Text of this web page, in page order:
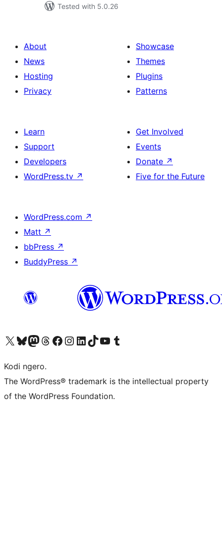
Tested with 5.0.26
About
News
Hosting
Privacy
Showcase
Themes
Plugins
Patterns
Learn
Support
Developers
WordPress.tv ↗
Get Involved
Events
Donate ↗
Five for the Future
WordPress.com ↗
Matt ↗
bbPress ↗
BuddyPress ↗
Visit our X (formerly Twitter) account
Visit our Bluesky account
Visit our Mastodon account
Visit our Threads account
Visit our Facebook page
Visit our Instagram account
Visit our LinkedIn account
Visit our TikTok account
Visit our YouTube channel
Visit our Tumblr account
Kodi ngero.
The WordPress® trademark is the intellectual property
of the WordPress Foundation.